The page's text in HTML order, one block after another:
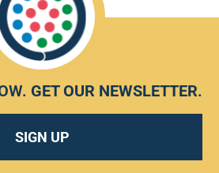
GET OUR NEWSLETTER.
SIGN UP